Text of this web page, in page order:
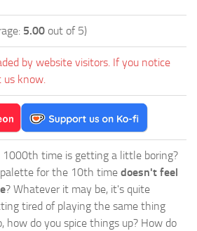
5.00 out of 5)
by website visitors. If you notice
us know.
1000th time is getting a little boring?
for the 10th time doesn't feel
? Whatever it may be, it's quite
tired of playing the same thing
how do you spice things up? How do